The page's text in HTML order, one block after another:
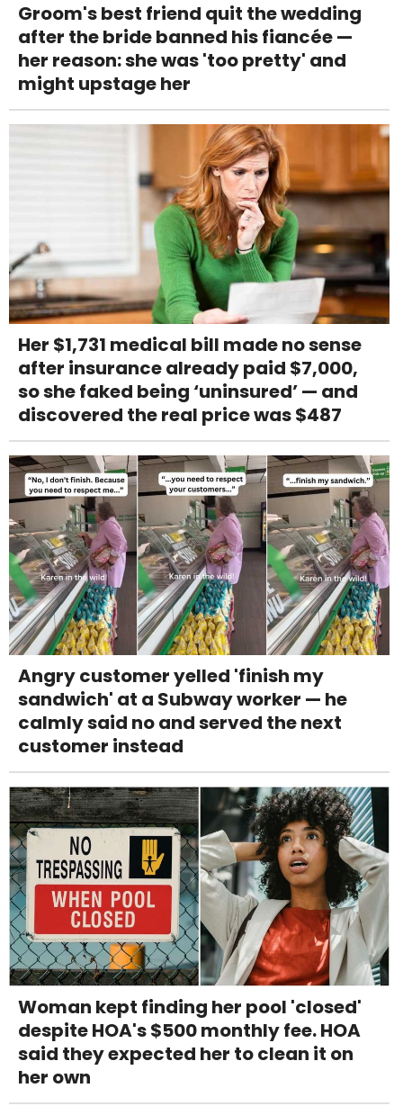
Groom's best friend quit the wedding
after the bride banned his fiancée —
her reason: she was 'too pretty' and
might upstage her
Her $1,731 medical bill made no sense
after insurance already paid $7,000,
so she faked being ‘uninsured’ — and
discovered the real price was $487
Angry customer yelled 'finish my
sandwich' at a Subway worker — he
calmly said no and served the next
customer instead
Woman kept finding her pool 'closed'
despite HOA's $500 monthly fee. HOA
said they expected her to clean it on
her own